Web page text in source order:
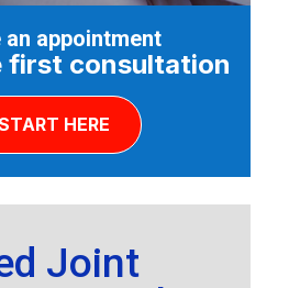
an appointment
first consultation
HERE
Joint